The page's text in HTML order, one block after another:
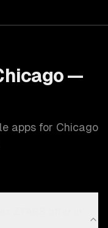
—
apps for Chicago